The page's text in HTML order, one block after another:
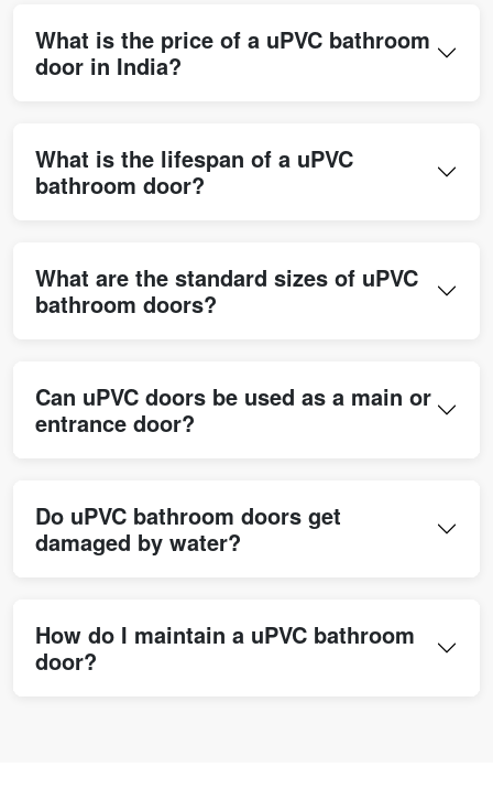
What is the price of a uPVC bathroom
door in India?
What is the lifespan of a uPVC
bathroom door?
What are the standard sizes of uPVC
bathroom doors?
Can uPVC doors be used as a main or
entrance door?
Do uPVC bathroom doors get
damaged by water?
How do I maintain a uPVC bathroom
door?